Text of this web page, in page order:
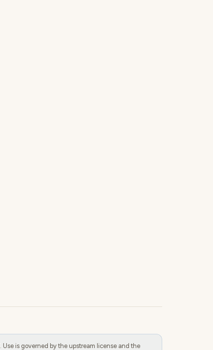
. Use is governed by the upstream license and the